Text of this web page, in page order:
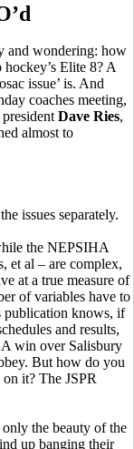
and wondering: how
Elite 8? A
issue’ is. And
coaches meeting,
Dave Ries,
almost to
issues separately.
the NEPSIHA
et al – are complex,
at a true measure of
of variables have to
publication knows, if
and results,
win over Salisbury
But how do you
it? The JSPR
the beauty of the
up banging their